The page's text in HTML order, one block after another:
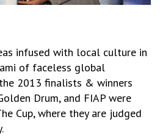
infused with local culture in
of faceless global
2013 finalists & winners
Drum, and FIAP were
Cup, where they are judged